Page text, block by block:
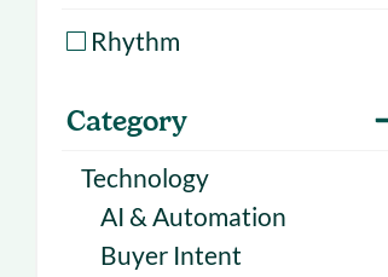
Rhythm
Category
Technology
AI & Automation
Buyer Intent